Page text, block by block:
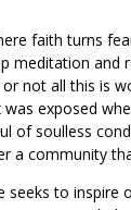
faith turns
meditation and
not all this is
exposed
of soulless
a community
seeks to inspire